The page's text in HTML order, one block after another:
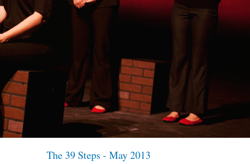
The 39 Steps - May 2013